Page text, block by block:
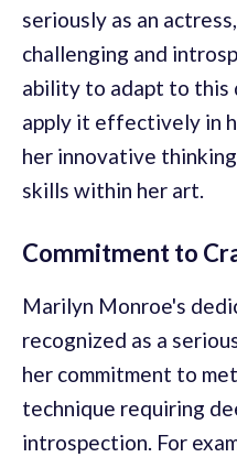
seriously as an
challenging and
ability to adapt to this
apply it effectively in
her innovative
skills within her art.
Commitment to
Marilyn Monroe's
recognized as a
her commitment to
technique requiring
introspection. For